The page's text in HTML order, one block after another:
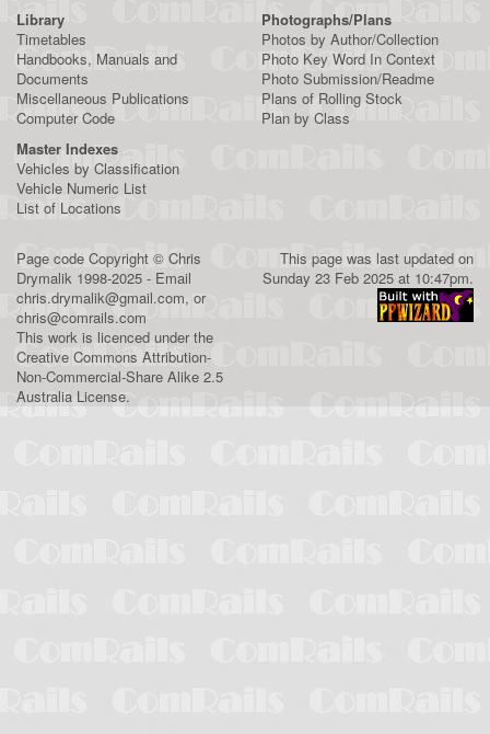
Library
Timetables
Handbooks, Manuals and
Documents
Miscellaneous Publications
Computer Code
Photographs/Plans
Photos by Author/Collection
Photo Key Word In Context
Photo Submission/Readme
Plans of Rolling Stock
Plan by Class
Master Indexes
Vehicles by Classification
Vehicle Numeric List
List of Locations
Page code Copyright © Chris
Drymalik 1998-2025 - Email
chris.drymalik@gmail.com, or
chris@comrails.com
This work is licenced under the
Creative Commons Attribution-
Non-Commercial-Share Alike 2.5
Australia License.
This page was last updated on
Sunday 23 Feb 2025 at 10:47pm.